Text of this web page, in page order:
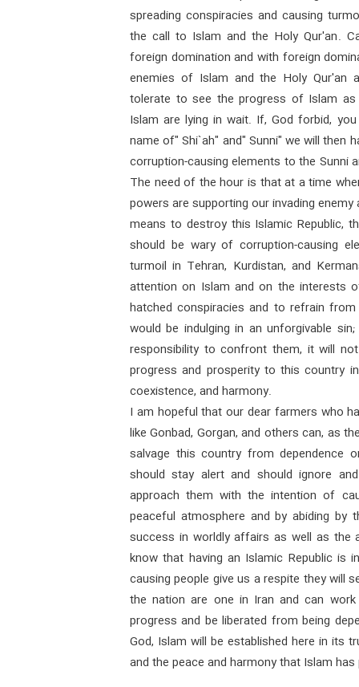
spreading conspiracies and causing
the call to Islam and the Holy Qur'an.
foreign domination and with foreign
enemies of Islam and the Holy Qur'an
tolerate to see the progress of Islam
Islam are lying in wait. If, God forbid,
name of" Shi`ah" and" Sunni" we will then
corruption-causing elements to the Sunni
The need of the hour is that at a time
powers are supporting our invading
means to destroy this Islamic Republic,
should be wary of corruption-causing
turmoil in Tehran, Kurdistan, and
attention on Islam and on the interests
hatched conspiracies and to refrain
would be indulging in an unforgivable
responsibility to confront them, it will
progress and prosperity to this country
coexistence, and harmony.
I am hopeful that our dear farmers who
like Gonbad, Gorgan, and others can, as
salvage this country from
should stay alert and should ignore
approach them with the intention of
peaceful atmosphere and by abiding
success in worldly affairs as well as the
know that having an Islamic Republic is
causing people give us a respite they will
the nation are one in Iran and can
progress and be liberated from being
God, Islam will be established here in its
and the peace and harmony that Islam